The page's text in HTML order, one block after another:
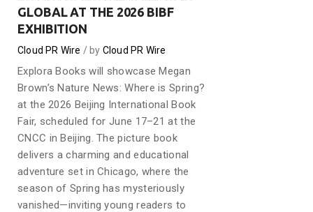
GLOBAL AT THE 2026 BIBF
EXHIBITION
Cloud PR Wire by Cloud PR Wire
Explora Books will showcase Megan
Brown’s Nature News: Where is Spring?
at the 2026 Beijing International Book
Fair, scheduled for June 17–21 at the
CNCC in Beijing. The picture book
delivers a charming and educational
adventure set in Chicago, where the
season of Spring has mysteriously
vanished—inviting young readers to